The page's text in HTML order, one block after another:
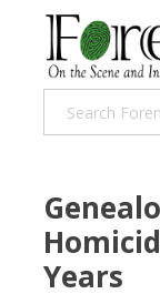
Years